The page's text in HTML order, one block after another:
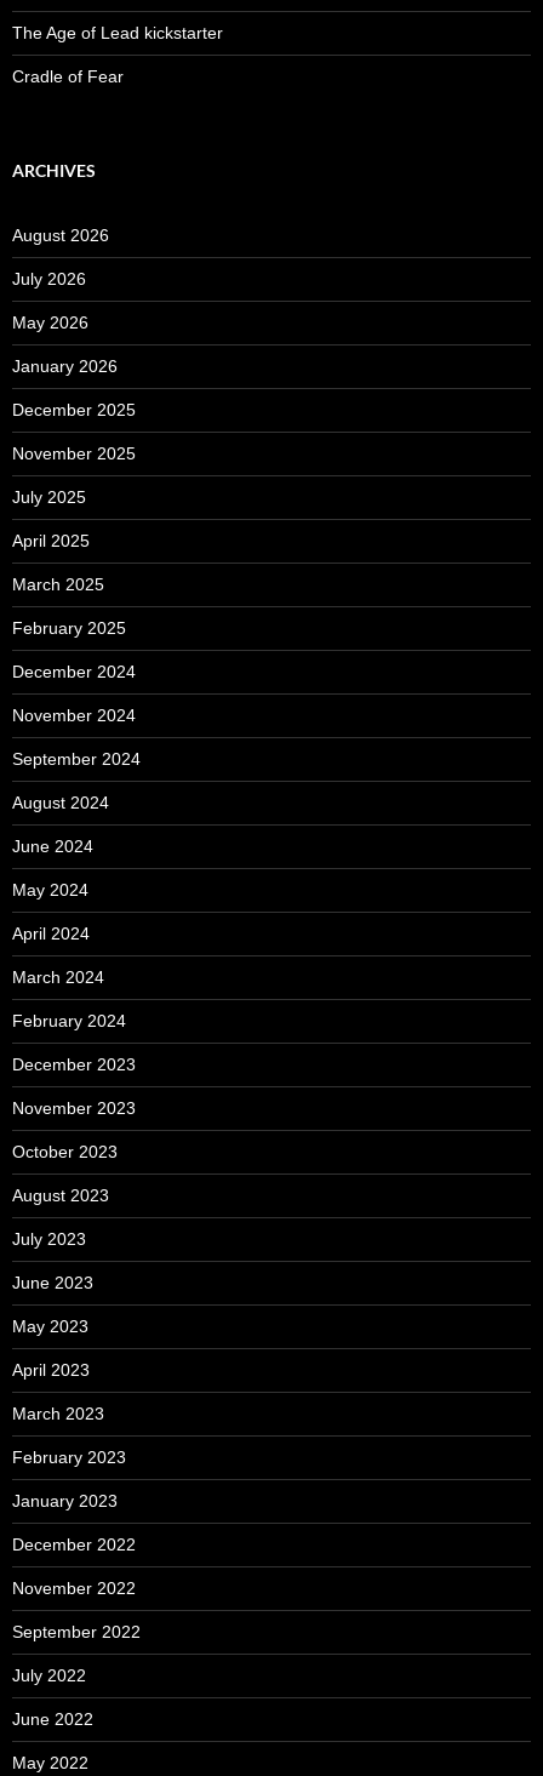
The Age of Lead kickstarter
Cradle of Fear
ARCHIVES
August 2026
July 2026
May 2026
January 2026
December 2025
November 2025
July 2025
April 2025
March 2025
February 2025
December 2024
November 2024
September 2024
August 2024
June 2024
May 2024
April 2024
March 2024
February 2024
December 2023
November 2023
October 2023
August 2023
July 2023
June 2023
May 2023
April 2023
March 2023
February 2023
January 2023
December 2022
November 2022
September 2022
July 2022
June 2022
May 2022